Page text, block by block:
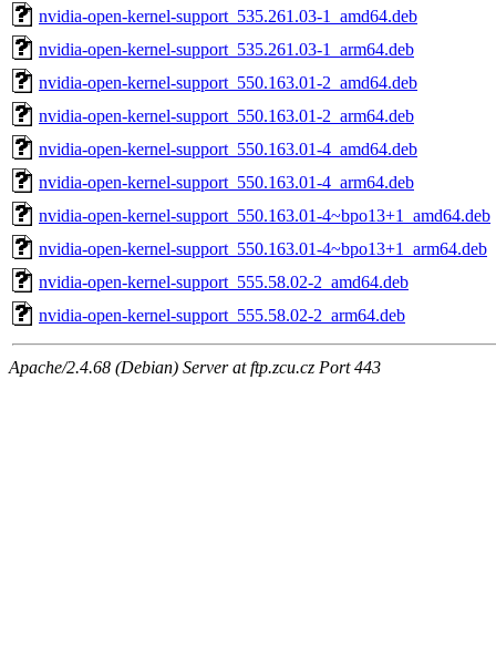
nvidia-open-kernel-support_535.261.03-1_amd64.deb
nvidia-open-kernel-support_535.261.03-1_arm64.deb
nvidia-open-kernel-support_550.163.01-2_amd64.deb
nvidia-open-kernel-support_550.163.01-2_arm64.deb
nvidia-open-kernel-support_550.163.01-4_amd64.deb
nvidia-open-kernel-support_550.163.01-4_arm64.deb
nvidia-open-kernel-support_550.163.01-4~bpo13+1_amd64.deb
nvidia-open-kernel-support_550.163.01-4~bpo13+1_arm64.deb
nvidia-open-kernel-support_555.58.02-2_amd64.deb
nvidia-open-kernel-support_555.58.02-2_arm64.deb
Apache/2.4.68 (Debian) Server at ftp.zcu.cz Port 443